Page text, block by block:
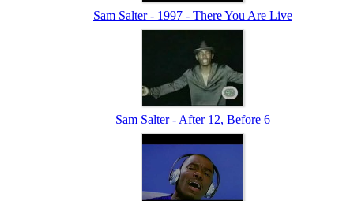
Sam Salter - 1997 - There You Are Live
Sam Salter - After 12, Before 6